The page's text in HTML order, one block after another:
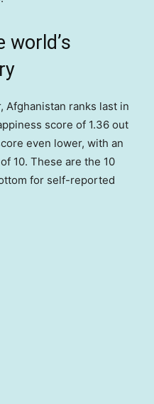
Afghanistan ranks last in
score of 1.36 out
even lower, with an
10. These are the 10
for self-reported